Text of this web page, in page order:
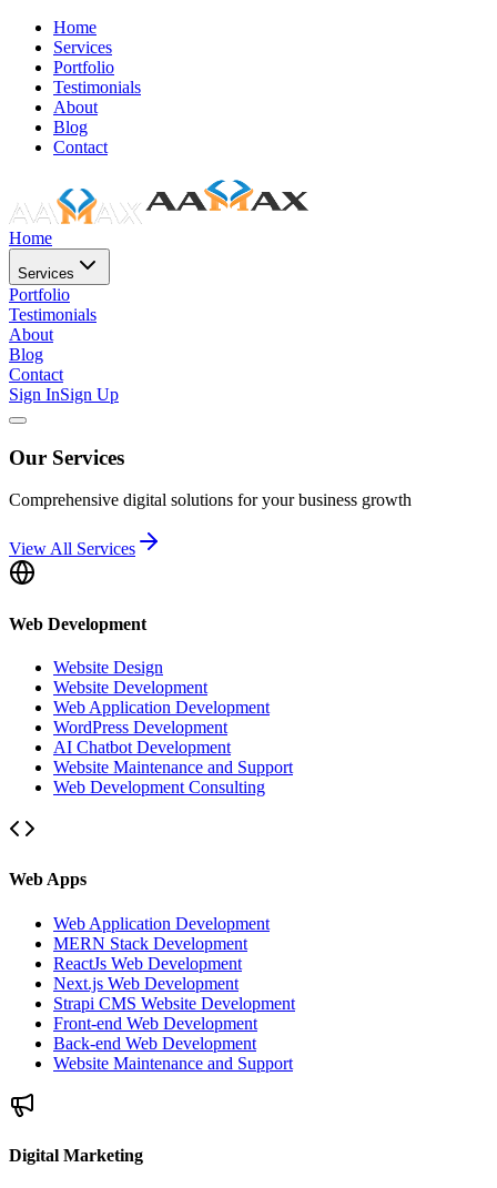
Home
Services
Portfolio
Testimonials
About
Blog
Contact
Home
Services
Portfolio
Testimonials
About
Blog
Contact
Sign InSign Up
Our Services
Comprehensive digital solutions for your business growth
View All Services
Web Development
Website Design
Website Development
Web Application Development
WordPress Development
AI Chatbot Development
Website Maintenance and Support
Web Development Consulting
Web Apps
Web Application Development
MERN Stack Development
ReactJs Web Development
Next.js Web Development
Strapi CMS Website Development
Front-end Web Development
Back-end Web Development
Website Maintenance and Support
Digital Marketing